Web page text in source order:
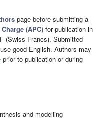
page before submitting a
(APC) for publication in
(Swiss Francs). Submitted
good English. Authors may
prior to publication or during
and modelling